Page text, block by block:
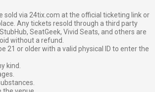
sold via 24tix.com at the official ticketing link or
Any tickets resold through a third party
SeatGeek, Vivid Seats, and others are
without a refund.
21 or older with a valid physical ID to enter the
kind.